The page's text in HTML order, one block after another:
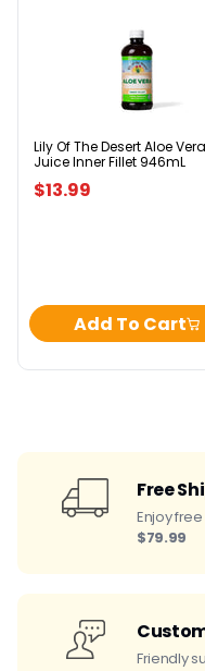
Inner
Fillet
946mL
Lily Of The Desert Aloe Vera
Juice Inner Fillet 946mL
$13.99
Add To Cart
Free
Enjoy
$79.99
Friendly